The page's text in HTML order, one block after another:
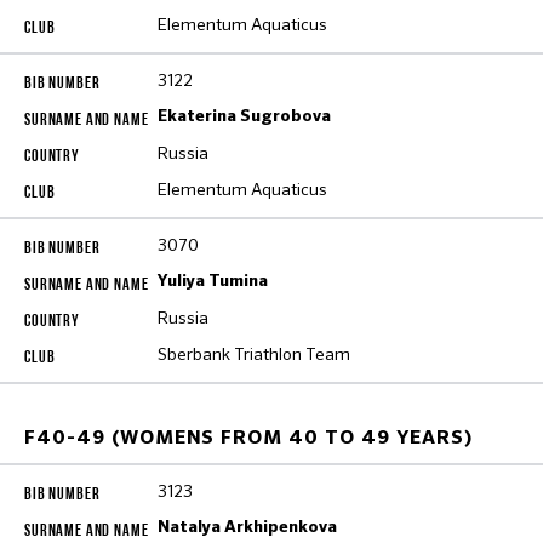
Elementum Aquaticus
3122
Ekaterina Sugrobova
Russia
Elementum Aquaticus
3070
Yuliya Tumina
Russia
Sberbank Triathlon Team
F40-49 (WOMENS FROM 40 TO 49 YEARS)
3123
Natalya Arkhipenkova